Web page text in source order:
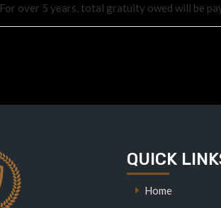
For over 5 years, total gratuity owed will be
QUICK
Home